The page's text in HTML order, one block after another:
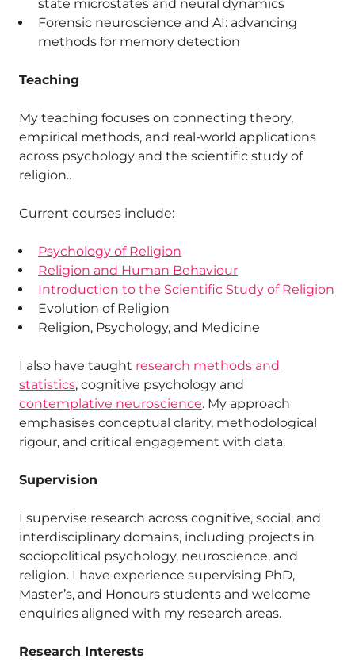
state microstates and neural dynamics
Forensic neuroscience and AI: advancing
methods for memory detection
Teaching
My teaching focuses on connecting theory,
empirical methods, and real-world applications
across psychology and the scientific study of
religion..
Current courses include:
Psychology of Religion
Religion and Human Behaviour
Introduction to the Scientific Study of Religion
Evolution of Religion
Religion, Psychology, and Medicine
I also have taught research methods and
statistics, cognitive psychology and
contemplative neuroscience. My approach
emphasises conceptual clarity, methodological
rigour, and critical engagement with data.
Supervision
I supervise research across cognitive, social, and
interdisciplinary domains, including projects in
sociopolitical psychology, neuroscience, and
religion. I have experience supervising PhD,
Master’s, and Honours students and welcome
enquiries aligned with my research areas.
Research Interests